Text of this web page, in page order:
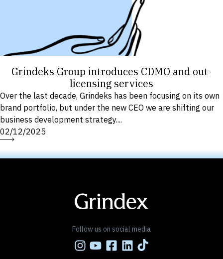
Grindeks Group introduces CDMO and out-
licensing services
Over the last decade, Grindeks has been focusing on its own
brand portfolio, but under the new CEO we are shifting our
business development strategy....
02/12/2025
Follow us on social media